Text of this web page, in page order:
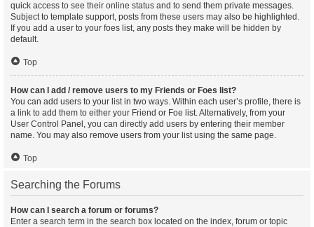
quick access to see their online status and to send them private messages.
Subject to template support, posts from these users may also be highlighted.
If you add a user to your foes list, any posts they make will be hidden by
default.
Top
How can I add / remove users to my Friends or Foes list?
You can add users to your list in two ways. Within each user’s profile, there is
a link to add them to either your Friend or Foe list. Alternatively, from your
User Control Panel, you can directly add users by entering their member
name. You may also remove users from your list using the same page.
Top
Searching the Forums
How can I search a forum or forums?
Enter a search term in the search box located on the index, forum or topic